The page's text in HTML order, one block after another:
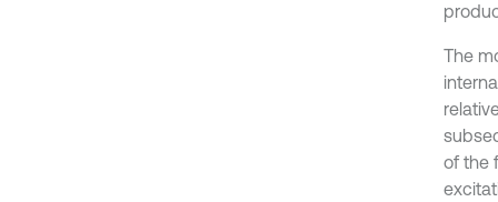
The
of the